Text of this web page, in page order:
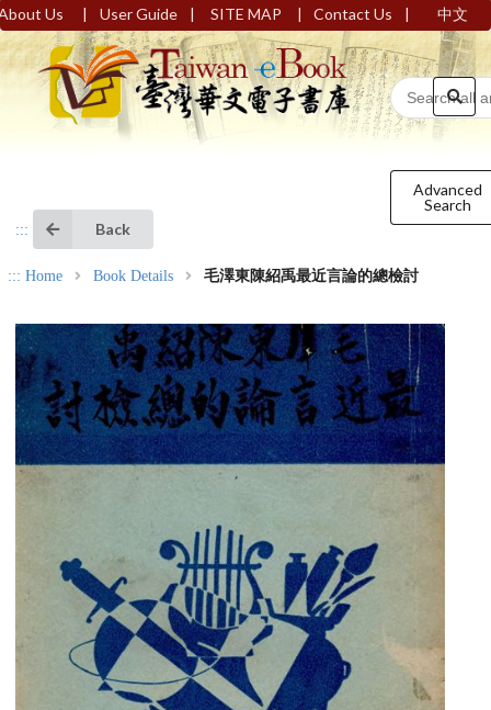
Us | User Guide | SITE MAP | Contact Us | 中文
Advanced
Search
::: Back
::: Home Book Details 毛澤東陳紹禹最近言論的總檢討